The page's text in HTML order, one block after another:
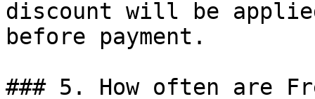
discount will be
before payment.
### 5. How often are